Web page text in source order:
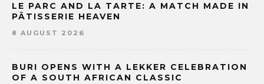
LE PARC AND LA TARTE: A MATCH MADE IN
PÂTISSERIE HEAVEN
8 AUGUST 2026
BURI OPENS WITH A LEKKER CELEBRATION
OF A SOUTH AFRICAN CLASSIC